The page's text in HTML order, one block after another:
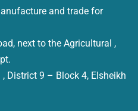
and trade for
next to the Agricultural ,
District 9 – Block 4, Elsheikh